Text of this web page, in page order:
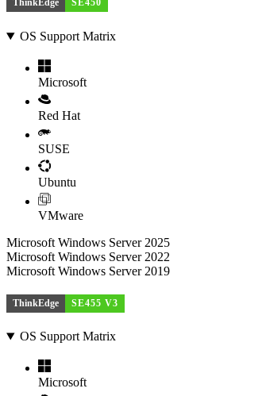
ThinkEdge SE450
OS Support Matrix
Microsoft
Red Hat
SUSE
Ubuntu
VMware
Microsoft Windows Server 2025
Microsoft Windows Server 2022
Microsoft Windows Server 2019
ThinkEdge SE455 V3
OS Support Matrix
Microsoft